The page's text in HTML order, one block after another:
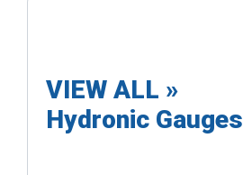
VIEW ALL »
Hydronic Gauges